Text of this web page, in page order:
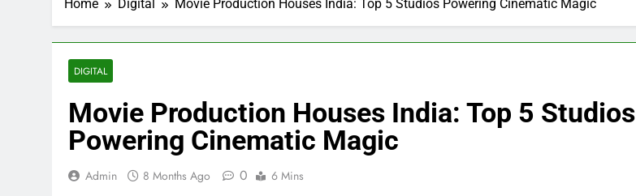
Home Digital Movie Production Houses India: Top 5 Studios Powering Cinematic Magic
DIGITAL
Movie Production Houses India: Top 5 Studios
Powering Cinematic Magic
Admin 8 Months Ago 0 6 Mins